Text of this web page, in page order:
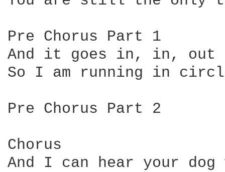
Pre Chorus Part 1
And it goes in, in, out
So I am running in
Pre Chorus Part 2
Chorus
And I can hear your dog